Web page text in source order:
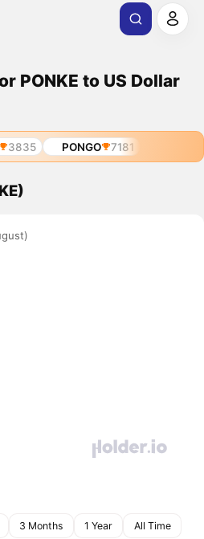
PONKE to US Dollar
3835 PONGO 7181
3 Months 1 Year All Time